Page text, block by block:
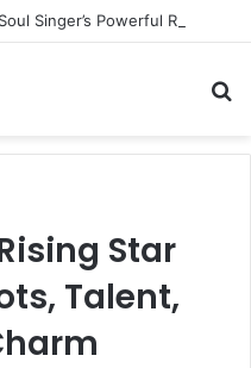
Star
Talent,